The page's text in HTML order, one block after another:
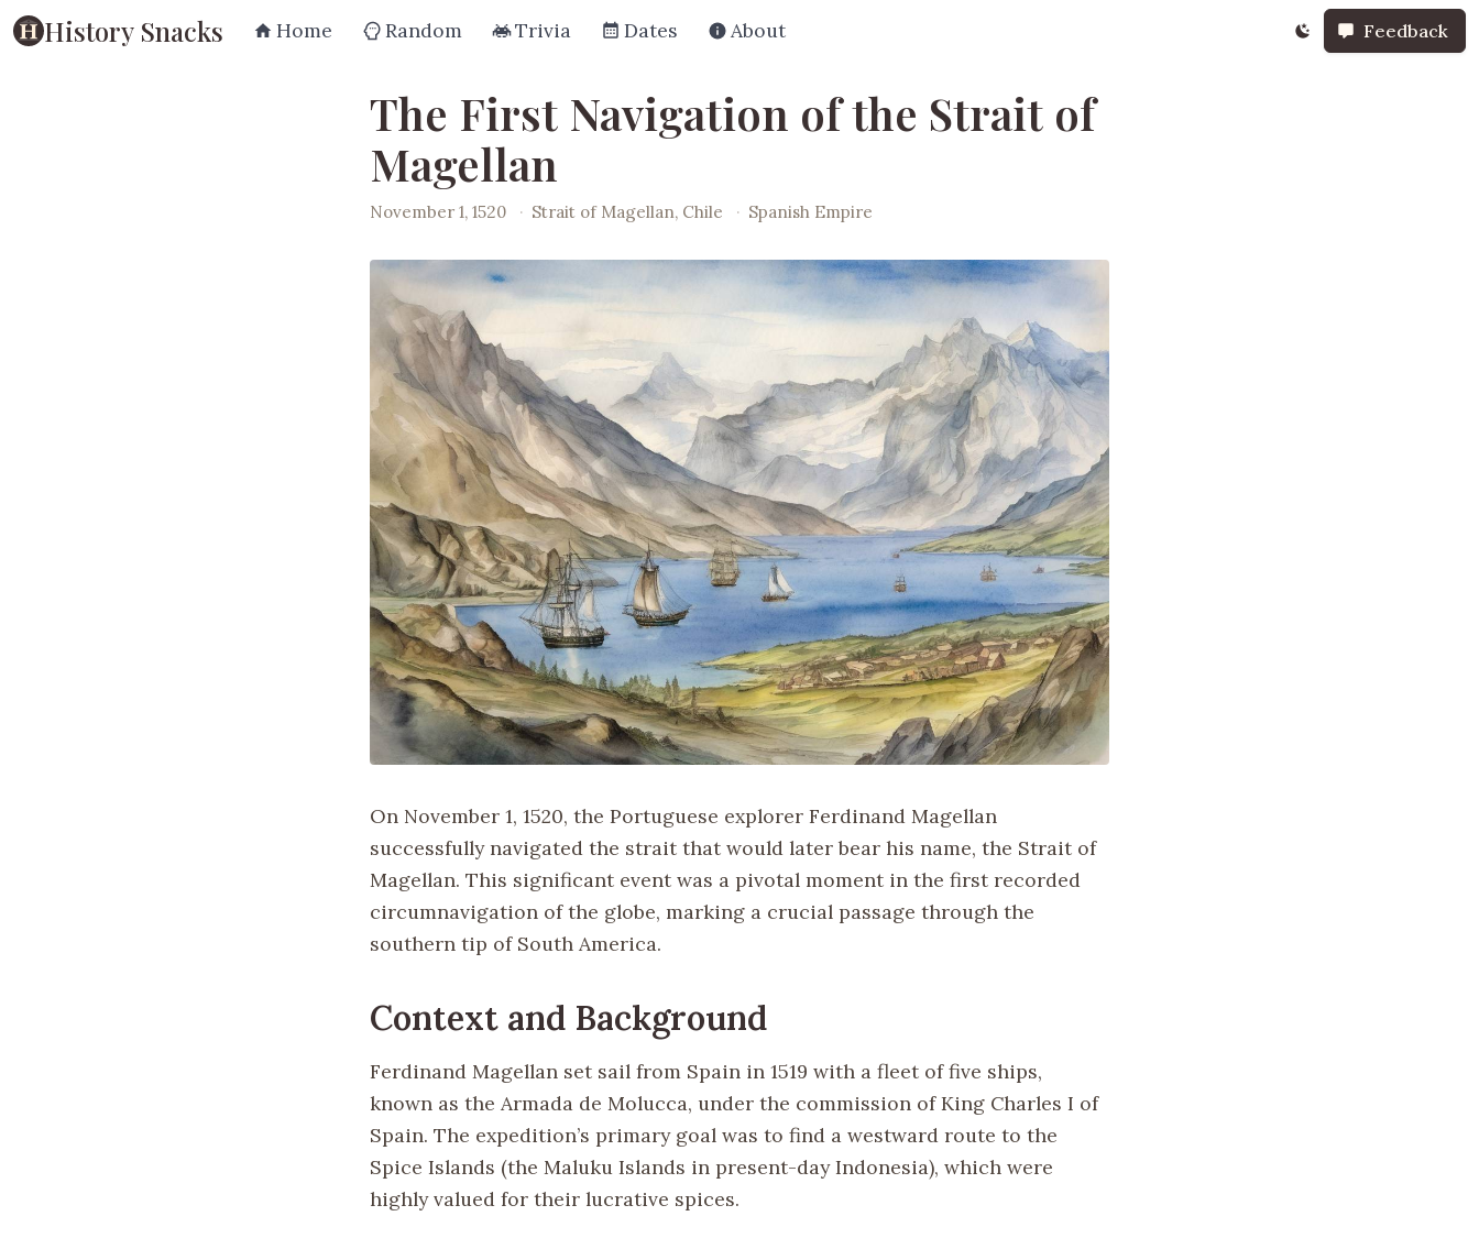
History Snacks Home Random Trivia Dates About Feedback
The First Navigation of the Strait of
Magellan
November 1, 1520 · Strait of Magellan, Chile · Spanish Empire
On November 1, 1520, the Portuguese explorer Ferdinand Magellan
successfully navigated the strait that would later bear his name, the Strait of
Magellan. This significant event was a pivotal moment in the first recorded
circumnavigation of the globe, marking a crucial passage through the
southern tip of South America.
Context and Background
Ferdinand Magellan set sail from Spain in 1519 with a fleet of five ships,
known as the Armada de Molucca, under the commission of King Charles I of
Spain. The expedition’s primary goal was to find a westward route to the
Spice Islands (the Maluku Islands in present-day Indonesia), which were
highly valued for their lucrative spices.